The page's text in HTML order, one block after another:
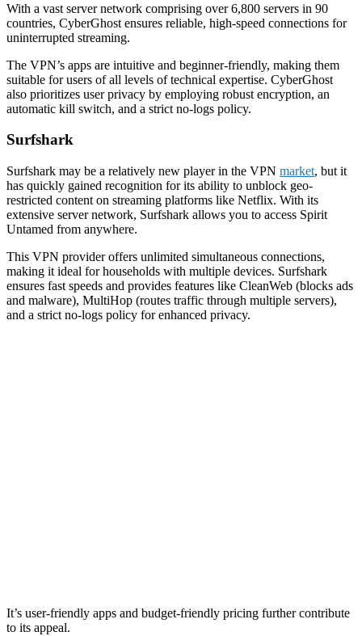
With a vast server network comprising over 6,800 servers in 90
countries, CyberGhost ensures reliable, high-speed connections for
uninterrupted streaming.
The VPN’s apps are intuitive and beginner-friendly, making them
suitable for users of all levels of technical expertise. CyberGhost
also prioritizes user privacy by employing robust encryption, an
automatic kill switch, and a strict no-logs policy.
Surfshark
Surfshark may be a relatively new player in the VPN market, but it
has quickly gained recognition for its ability to unblock geo-
restricted content on streaming platforms like Netflix. With its
extensive server network, Surfshark allows you to access Spirit
Untamed from anywhere.
This VPN provider offers unlimited simultaneous connections,
making it ideal for households with multiple devices. Surfshark
ensures fast speeds and provides features like CleanWeb (blocks ads
and malware), MultiHop (routes traffic through multiple servers),
and a strict no-logs policy for enhanced privacy.
It’s user-friendly apps and budget-friendly pricing further contribute
to its appeal.